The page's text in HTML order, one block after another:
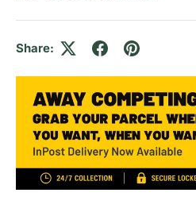
Share: